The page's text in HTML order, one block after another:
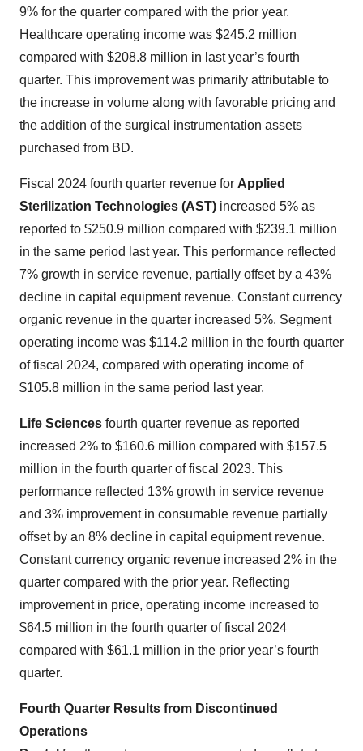
9% for the quarter compared with the prior year.
Healthcare operating income was $245.2 million
compared with $208.8 million in last year’s fourth
quarter. This improvement was primarily attributable to
the increase in volume along with favorable pricing and
the addition of the surgical instrumentation assets
purchased from BD.
Fiscal 2024 fourth quarter revenue for Applied
Sterilization Technologies (AST) increased 5% as
reported to $250.9 million compared with $239.1 million
in the same period last year. This performance reflected
7% growth in service revenue, partially offset by a 43%
decline in capital equipment revenue. Constant currency
organic revenue in the quarter increased 5%. Segment
operating income was $114.2 million in the fourth quarter
of fiscal 2024, compared with operating income of
$105.8 million in the same period last year.
Life Sciences fourth quarter revenue as reported
increased 2% to $160.6 million compared with $157.5
million in the fourth quarter of fiscal 2023. This
performance reflected 13% growth in service revenue
and 3% improvement in consumable revenue partially
offset by an 8% decline in capital equipment revenue.
Constant currency organic revenue increased 2% in the
quarter compared with the prior year. Reflecting
improvement in price, operating income increased to
$64.5 million in the fourth quarter of fiscal 2024
compared with $61.1 million in the prior year’s fourth
quarter.
Fourth Quarter Results from Discontinued
Operations